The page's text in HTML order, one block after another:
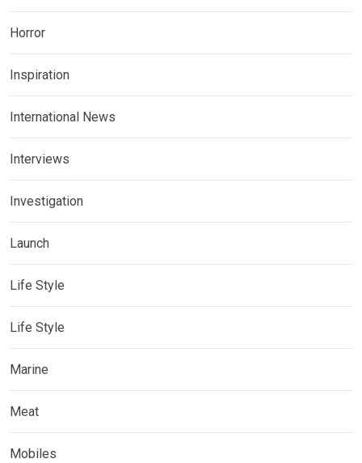
Horror
Inspiration
International News
Interviews
Investigation
Launch
Life Style
Life Style
Marine
Meat
Mobiles